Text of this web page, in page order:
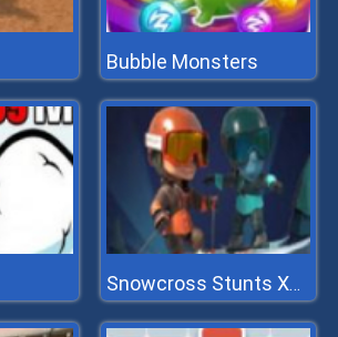
Bubble Monsters
Snowcross Stunts X3m